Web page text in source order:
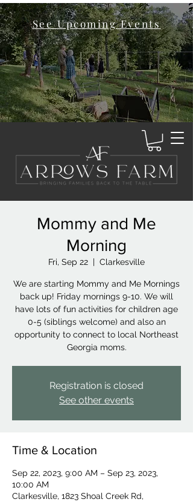
See Upcoming Events
Mommy and Me
Morning
Fri, Sep 22
  |
Clarkesville
We are starting Mommy and Me Mornings
back up! Friday mornings 9-10. We will
have lots of fun activities for children age
0-5 (siblings welcome) and also an
opportunity to connect to local Northeast
Georgia moms.
Registration is closed
See other events
Time & Location
Sep 22, 2023, 9:00 AM – Sep 23, 2023,
10:00 AM
Clarkesville, 1823 Shoal Creek Rd,